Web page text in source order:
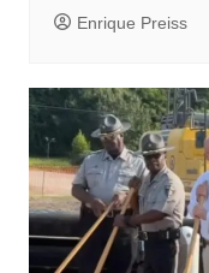
Enrique Preiss